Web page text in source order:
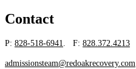
Contact
P: 828-518-6941. F: 828.372.4213
admissionsteam@redoakrecovery.com